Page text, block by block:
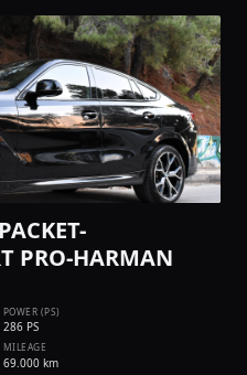
PRO-HARMAN
POWER (PS)
286 PS
MILEAGE
69.000 km